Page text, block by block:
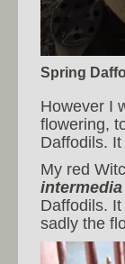
Spring
However I
flowering,
Daffodils.
My red
intermedia
Daffodils.
sadly the